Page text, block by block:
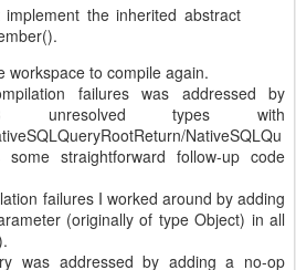
the inherited abstract
workspace to compile again.
failures was addressed by
unresolved types with
NativeSQLQu
some straightforward follow-up code
failures I worked around by adding
(originally of type Object) in all
was addressed by adding a no-op